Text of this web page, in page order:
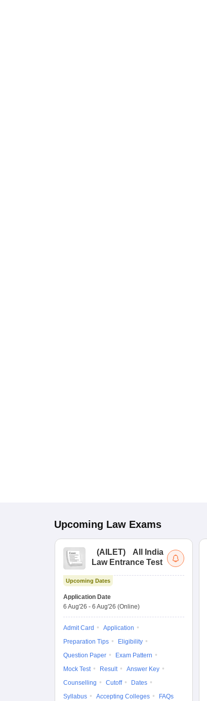
Upcoming Law Exams
(AILET)
All India
Law Entrance Test
Upcoming Dates
Application Date
6 Aug'26 - 6 Aug'26 (Online)
Admit Card
Application
Preparation Tips
Eligibility
Question Paper
Exam Pattern
Mock Test
Result
Answer Key
Counselling
Cutoff
Dates
Syllabus
Accepting Colleges FAQs